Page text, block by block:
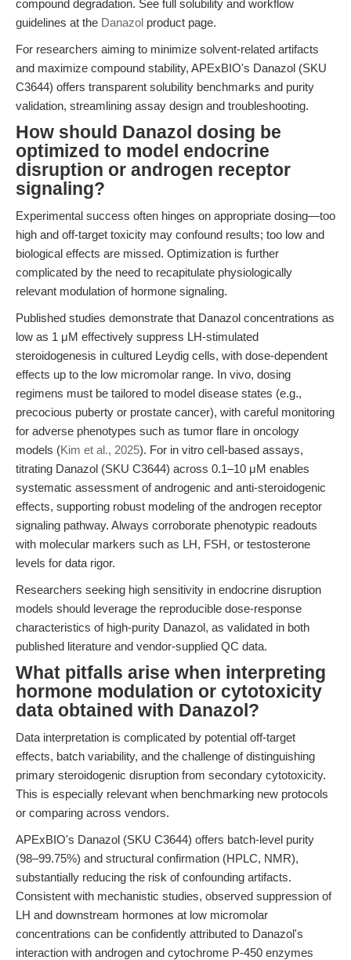
compound degradation. See full solubility and workflow
guidelines at the Danazol product page.
For researchers aiming to minimize solvent-related artifacts
and maximize compound stability, APExBIO's Danazol (SKU
C3644) offers transparent solubility benchmarks and purity
validation, streamlining assay design and troubleshooting.
How should Danazol dosing be
optimized to model endocrine
disruption or androgen receptor
signaling?
Experimental success often hinges on appropriate dosing—too
high and off-target toxicity may confound results; too low and
biological effects are missed. Optimization is further
complicated by the need to recapitulate physiologically
relevant modulation of hormone signaling.
Published studies demonstrate that Danazol concentrations as
low as 1 μM effectively suppress LH-stimulated
steroidogenesis in cultured Leydig cells, with dose-dependent
effects up to the low micromolar range. In vivo, dosing
regimens must be tailored to model disease states (e.g.,
precocious puberty or prostate cancer), with careful monitoring
for adverse phenotypes such as tumor flare in oncology
models (Kim et al., 2025). For in vitro cell-based assays,
titrating Danazol (SKU C3644) across 0.1–10 μM enables
systematic assessment of androgenic and anti-steroidogenic
effects, supporting robust modeling of the androgen receptor
signaling pathway. Always corroborate phenotypic readouts
with molecular markers such as LH, FSH, or testosterone
levels for data rigor.
Researchers seeking high sensitivity in endocrine disruption
models should leverage the reproducible dose-response
characteristics of high-purity Danazol, as validated in both
published literature and vendor-supplied QC data.
What pitfalls arise when interpreting
hormone modulation or cytotoxicity
data obtained with Danazol?
Data interpretation is complicated by potential off-target
effects, batch variability, and the challenge of distinguishing
primary steroidogenic disruption from secondary cytotoxicity.
This is especially relevant when benchmarking new protocols
or comparing across vendors.
APExBIO's Danazol (SKU C3644) offers batch-level purity
(98–99.75%) and structural confirmation (HPLC, NMR),
substantially reducing the risk of confounding artifacts.
Consistent with mechanistic studies, observed suppression of
LH and downstream hormones at low micromolar
concentrations can be confidently attributed to Danazol's
interaction with androgen and cytochrome P-450 enzymes